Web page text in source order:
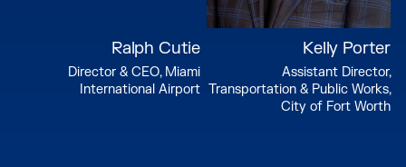
Kelly Porter
Assistant Director,
Transportation & Public Works,
City of Fort Worth
Ralph Cutie
Director & CEO, Miami
International Airport